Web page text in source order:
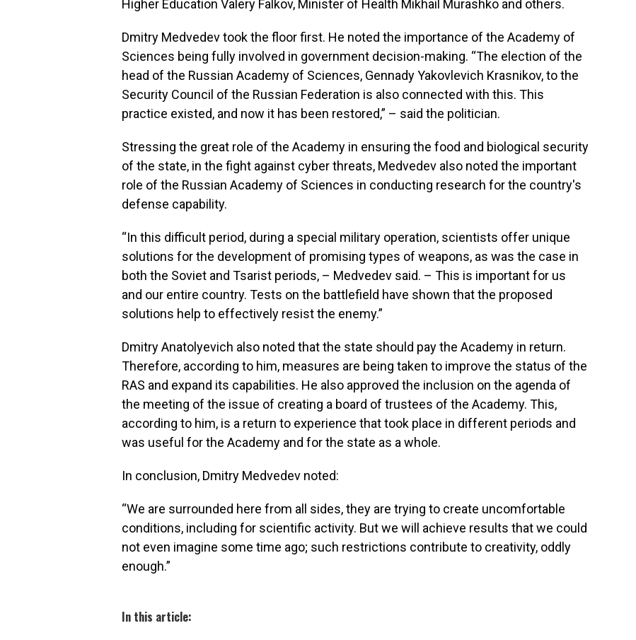
Higher Education Valery Falkov, Minister of Health Mikhail Murashko and others.
Dmitry Medvedev took the floor first. He noted the importance of the Academy of
Sciences being fully involved in government decision-making. “The election of the
head of the Russian Academy of Sciences, Gennady Yakovlevich Krasnikov, to the
Security Council of the Russian Federation is also connected with this. This
practice existed, and now it has been restored,” – said the politician.
Stressing the great role of the Academy in ensuring the food and biological security
of the state, in the fight against cyber threats, Medvedev also noted the important
role of the Russian Academy of Sciences in conducting research for the country's
defense capability.
“In this difficult period, during a special military operation, scientists offer unique
solutions for the development of promising types of weapons, as was the case in
both the Soviet and Tsarist periods, – Medvedev said. – This is important for us
and our entire country. Tests on the battlefield have shown that the proposed
solutions help to effectively resist the enemy.”
Dmitry Anatolyevich also noted that the state should pay the Academy in return.
Therefore, according to him, measures are being taken to improve the status of the
RAS and expand its capabilities. He also approved the inclusion on the agenda of
the meeting of the issue of creating a board of trustees of the Academy. This,
according to him, is a return to experience that took place in different periods and
was useful for the Academy and for the state as a whole.
In conclusion, Dmitry Medvedev noted:
“We are surrounded here from all sides, they are trying to create uncomfortable
conditions, including for scientific activity. But we will achieve results that we could
not even imagine some time ago; such restrictions contribute to creativity, oddly
enough.”
In this article: